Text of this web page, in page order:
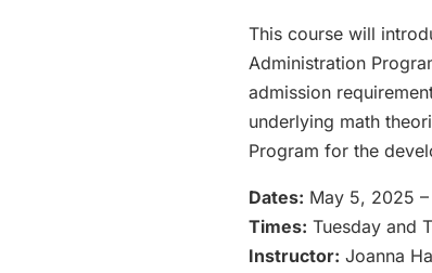
This course will
Administration
admission
underlying math
Program for the
Dates: May 5, 2025
Times: Tuesday and
Instructor: Joanna